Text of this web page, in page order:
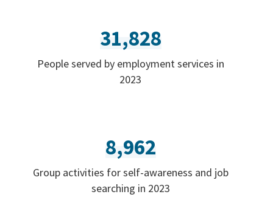
31,828
People served by employment services in
2023
8,962
Group activities for self-awareness and job
searching in 2023